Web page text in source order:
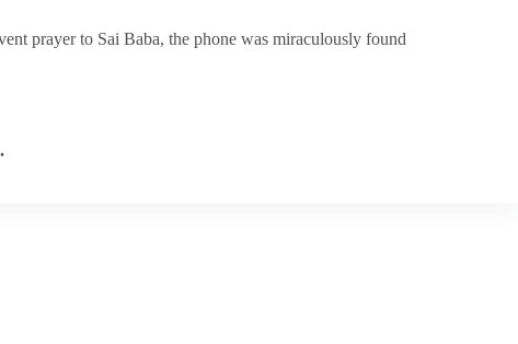
prayer to Sai Baba, the phone was miraculously found